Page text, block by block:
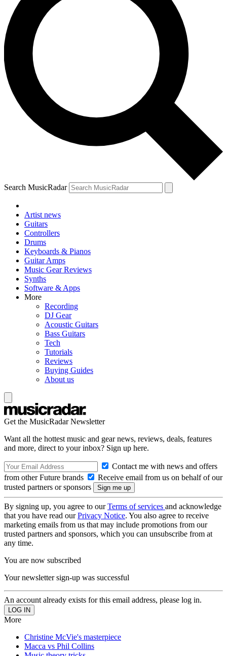
Search MusicRadar
Artist news
Guitars
Controllers
Drums
Keyboards & Pianos
Guitar Amps
Music Gear Reviews
Synths
Software & Apps
More
Recording
DJ Gear
Acoustic Guitars
Bass Guitars
Tech
Tutorials
Reviews
Buying Guides
About us
Get the MusicRadar Newsletter
Want all the hottest music and gear news, reviews, deals, features
and more, direct to your inbox? Sign up here.
Contact me with news and offers
from other Future brands
Receive email from us on behalf of our
trusted partners or sponsors
By signing up, you agree to ourTerms of services and acknowledge
that you have read ourPrivacy Notice. You also agree to receive
marketing emails from us that may include promotions from our
trusted partners and sponsors, which you can unsubscribe from at
any time.
You are now subscribed
Your newsletter sign-up was successful
An account already exists for this email address, please log in.
More
Christine McVie's masterpiece
Macca vs Phil Collins